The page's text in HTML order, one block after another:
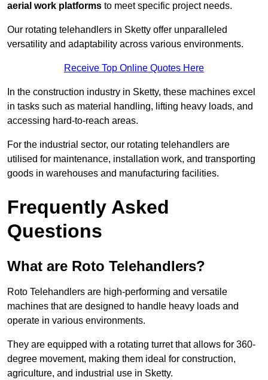
aerial work platforms to meet specific project needs.
Our rotating telehandlers in Sketty offer unparalleled
versatility and adaptability across various environments.
Receive Top Online Quotes Here
In the construction industry in Sketty, these machines excel
in tasks such as material handling, lifting heavy loads, and
accessing hard-to-reach areas.
For the industrial sector, our rotating telehandlers are
utilised for maintenance, installation work, and transporting
goods in warehouses and manufacturing facilities.
Frequently Asked
Questions
What are Roto Telehandlers?
Roto Telehandlers are high-performing and versatile
machines that are designed to handle heavy loads and
operate in various environments.
They are equipped with a rotating turret that allows for 360-
degree movement, making them ideal for construction,
agriculture, and industrial use in Sketty.